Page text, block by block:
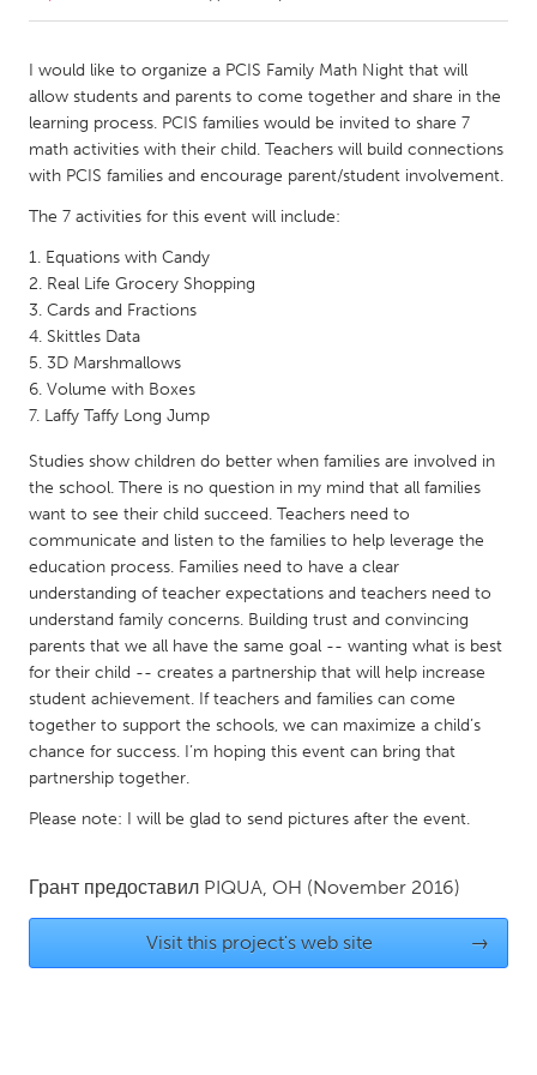
Amherstburg
Kingston
Kitchener-Waterloo
New Glasgow
Newmarket
Ottawa
South Shore
Toronto
MALAYSIA
Kuala Lumpur
NETHERLANDS
Leiden
Utrecht
QATAR
Qatar
SINGAPORE
Singapore
UNITED KINGDOM
Glasgow
Ann Arbor, MI
Austin, TX
Boston, MA
I would like to organize a PCIS Family Math Night that will
allow students and parents to come together and share in the
learning process. PCIS families would be invited to share 7
math activities with their child. Teachers will build connections
with PCIS families and encourage parent/student involvement.
The 7 activities for this event will include:
Equations with Candy
Real Life Grocery Shopping
Cards and Fractions
Skittles Data
3D Marshmallows
Volume with Boxes
Laffy Taffy Long Jump
Studies show children do better when families are involved in
the school. There is no question in my mind that all families
want to see their child succeed. Teachers need to
communicate and listen to the families to help leverage the
education process. Families need to have a clear
understanding of teacher expectations and teachers need to
understand family concerns. Building trust and convincing
parents that we all have the same goal -- wanting what is best
for their child -- creates a partnership that will help increase
student achievement. If teachers and families can come
together to support the schools, we can maximize a child’s
chance for success. I’m hoping this event can bring that
partnership together.
Please note: I will be glad to send pictures after the event.
Грант предоставил PIQUA, OH (November 2016)
Visit this project's web site →